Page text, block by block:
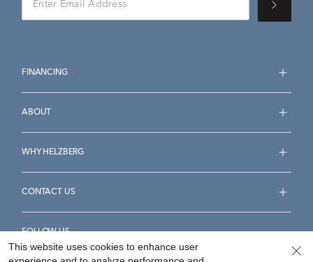
FINANCING
ABOUT
WHY HELZBERG
CONTACT US
FOLLOW US
This website uses cookies to enhance user